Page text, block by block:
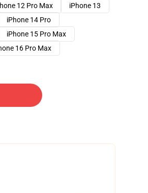
12 Pro Max
iPhone 13
iPhone 14 Pro
iPhone 15 Pro Max
16 Pro Max